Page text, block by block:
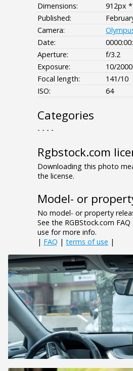
Dimensions:
912px
Published:
Camera:
Date:
Aperture:
f/3.2
Exposure:
10/2000
Focal length:
141/10
ISO:
64
Categories
- - - -
Rgbstock.com
Downloading this photo
the license.
Model- or
No model- or property
See the RGBStock.com
use for more info.
| FAQ | terms of use |